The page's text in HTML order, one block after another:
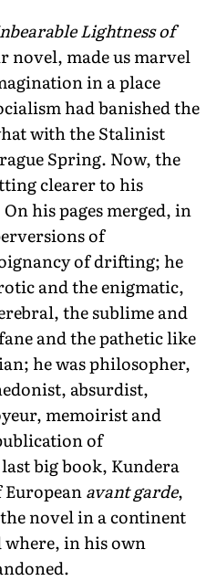
Lightness of
novel, made us marvel
in a place
had banished the
with the Stalinist
Spring. Now, the
clearer to his
his pages merged, in
of
of drifting; he
and the enigmatic,
the sublime and
and the pathetic like
he was philosopher,
absurdist,
memoirist and
of
big book, Kundera
avant garde,
novel in a continent
in his own